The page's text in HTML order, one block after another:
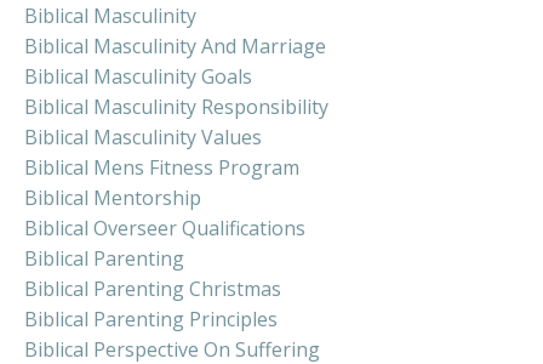
Biblical Masculinity
Biblical Masculinity And Marriage
Biblical Masculinity Goals
Biblical Masculinity Responsibility
Biblical Masculinity Values
Biblical Mens Fitness Program
Biblical Mentorship
Biblical Overseer Qualifications
Biblical Parenting
Biblical Parenting Christmas
Biblical Parenting Principles
Biblical Perspective On Suffering